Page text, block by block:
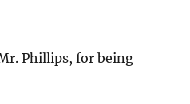
Phillips, for being